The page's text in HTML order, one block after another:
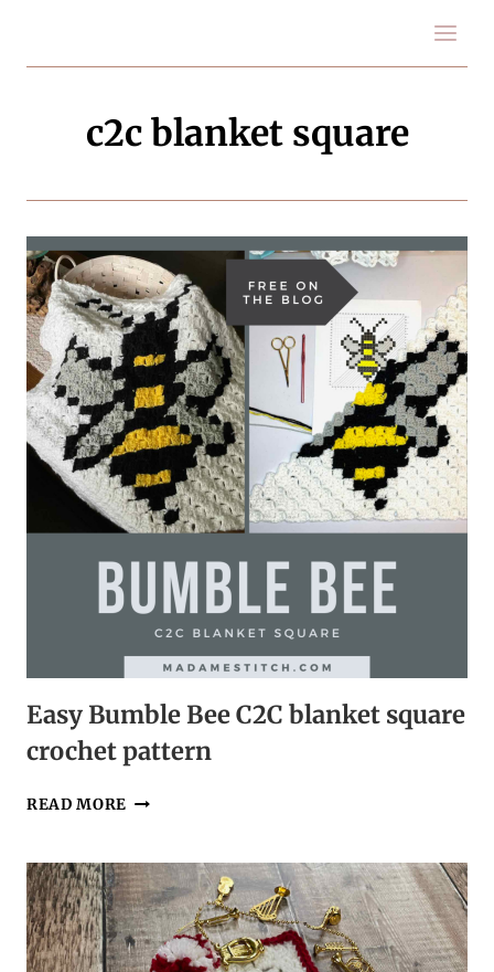
content
c2c blanket square
Easy Bumble Bee C2C blanket square
crochet pattern
READ MORE EASY
C2C
BLANKET
SQUARE
CROCHET
PATTERN